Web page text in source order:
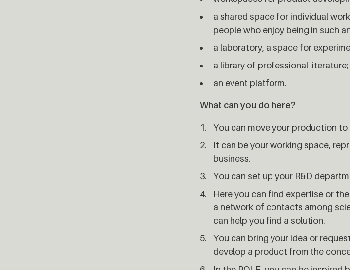
a shared space for individual
people who enjoy being in such
a laboratory, a space for
a library of professional literature;
an event platform.
What can you do here?
You can move your production
It can be your working space,
business.
You can set up your R&D
Here you can find expertise or
a network of contacts among
can help you find a solution.
You can bring your idea or
develop a product from the